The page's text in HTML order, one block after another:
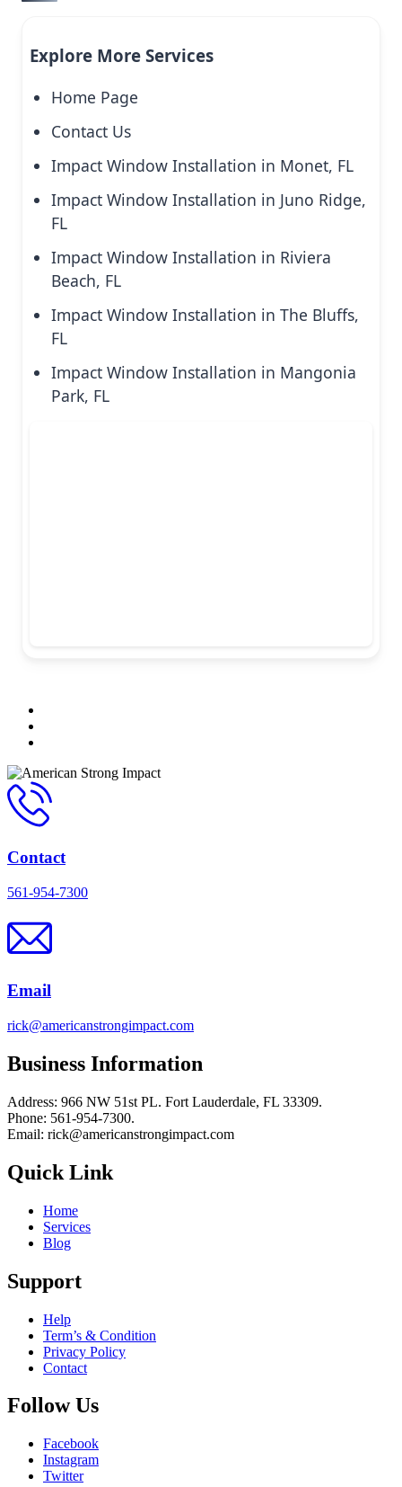
Explore More Services
Home Page
Contact Us
Impact Window Installation in Monet, FL
Impact Window Installation in Juno Ridge,
FL
Impact Window Installation in Riviera
Beach, FL
Impact Window Installation in The Bluffs,
FL
Impact Window Installation in Mangonia
Park, FL
Contact
561-954-7300
Email
rick@americanstrongimpact.com
Business Information
Address: 966 NW 51st PL. Fort Lauderdale, FL 33309.
Phone: 561-954-7300.
Email: rick@americanstrongimpact.com
Quick Link
Home
Services
Blog
Support
Help
Term’s & Condition
Privacy Policy
Contact
Follow Us
Facebook
Instagram
Twitter